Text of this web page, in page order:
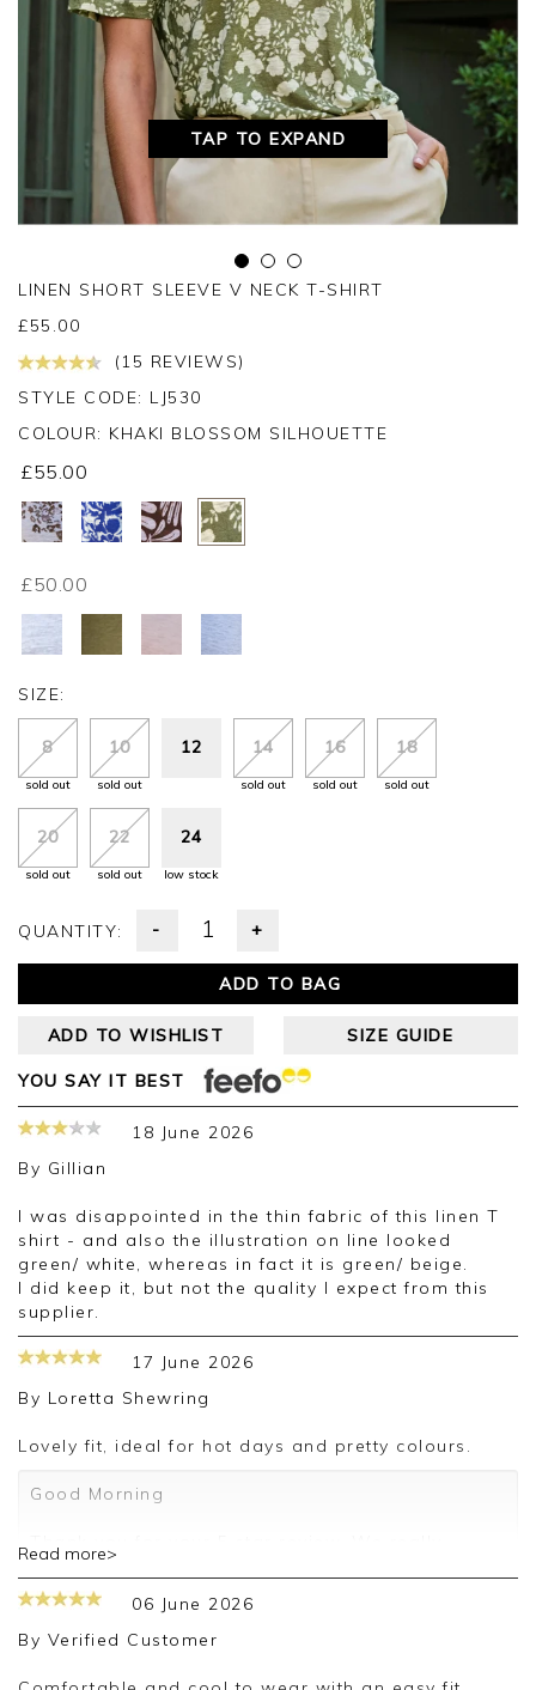
TAP TO EXPAND
LINEN SHORT SLEEVE V NECK T-SHIRT
£55.00
(15 REVIEWS)
STYLE CODE: LJ530
COLOUR: KHAKI BLOSSOM SILHOUETTE
£55.00
£50.00
SIZE:
8
sold out
10
sold out
12 14
sold out
16
sold out
18
sold out
20
sold out
22
sold out
24
low stock
QUANTITY: - +
ADD TO BAG
ADD TO WISHLIST SIZE GUIDE
YOU SAY IT BEST
18 June 2026
By Gillian
I was disappointed in the thin fabric of this linen T
shirt - and also the illustration on line looked
green/ white, whereas in fact it is green/ beige.
I did keep it, but not the quality I expect from this
supplier.
17 June 2026
By Loretta Shewring
Lovely fit, ideal for hot days and pretty colours.
Good Morning
appreciate it and look forward to assisting you in
the future
Kind regards
Customer Services
Read more>
06 June 2026
By Verified Customer